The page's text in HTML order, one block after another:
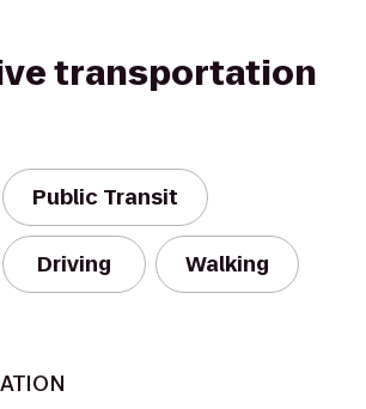
transportation
Public Transit
Driving Walking